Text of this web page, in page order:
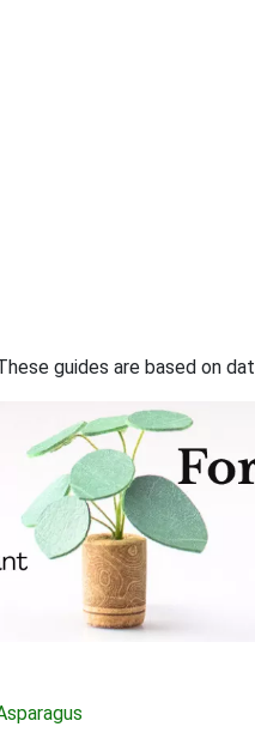
guides are based on